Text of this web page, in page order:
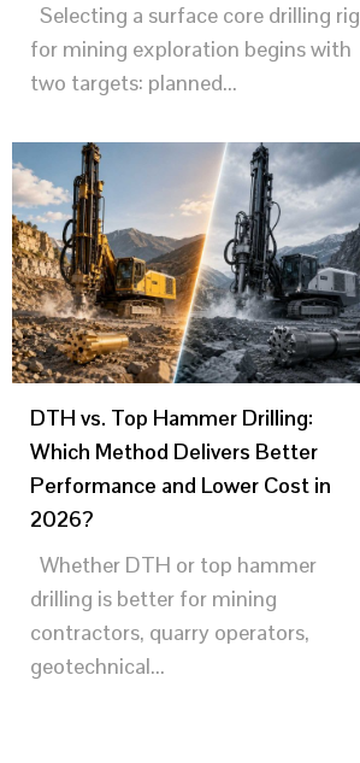
Selecting a surface core drilling rig
for mining exploration begins with
two targets: planned...
DTH vs. Top Hammer Drilling:
Which Method Delivers Better
Performance and Lower Cost in
2026?
Whether DTH or top hammer
drilling is better for mining
contractors, quarry operators,
geotechnical...